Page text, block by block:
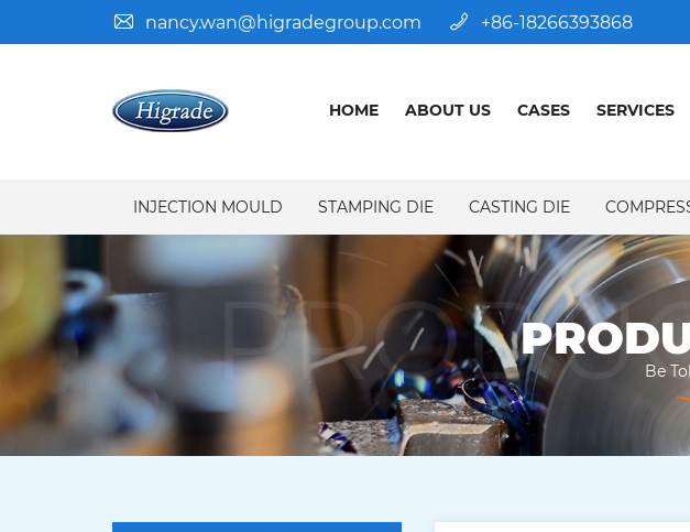
nancy.wan@higradegroup.com +86-18266393868
HOME ABOUT US CASES SERVICES
INJECTION MOULD STAMPING DIE CASTING DIE
Be